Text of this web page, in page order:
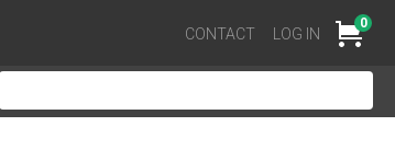
CONTACT LOG IN Cart
0